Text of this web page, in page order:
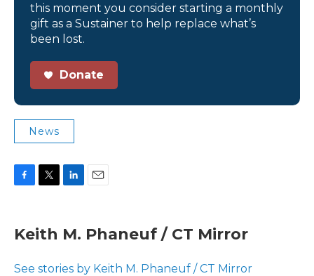
this moment you consider starting a monthly
gift as a Sustainer to help replace what’s
been lost.
Donate
News
e
b
o
t
t
r
k
e
I
i
l
Keith M. Phaneuf / CT Mirror
See stories by Keith M. Phaneuf / CT Mirror